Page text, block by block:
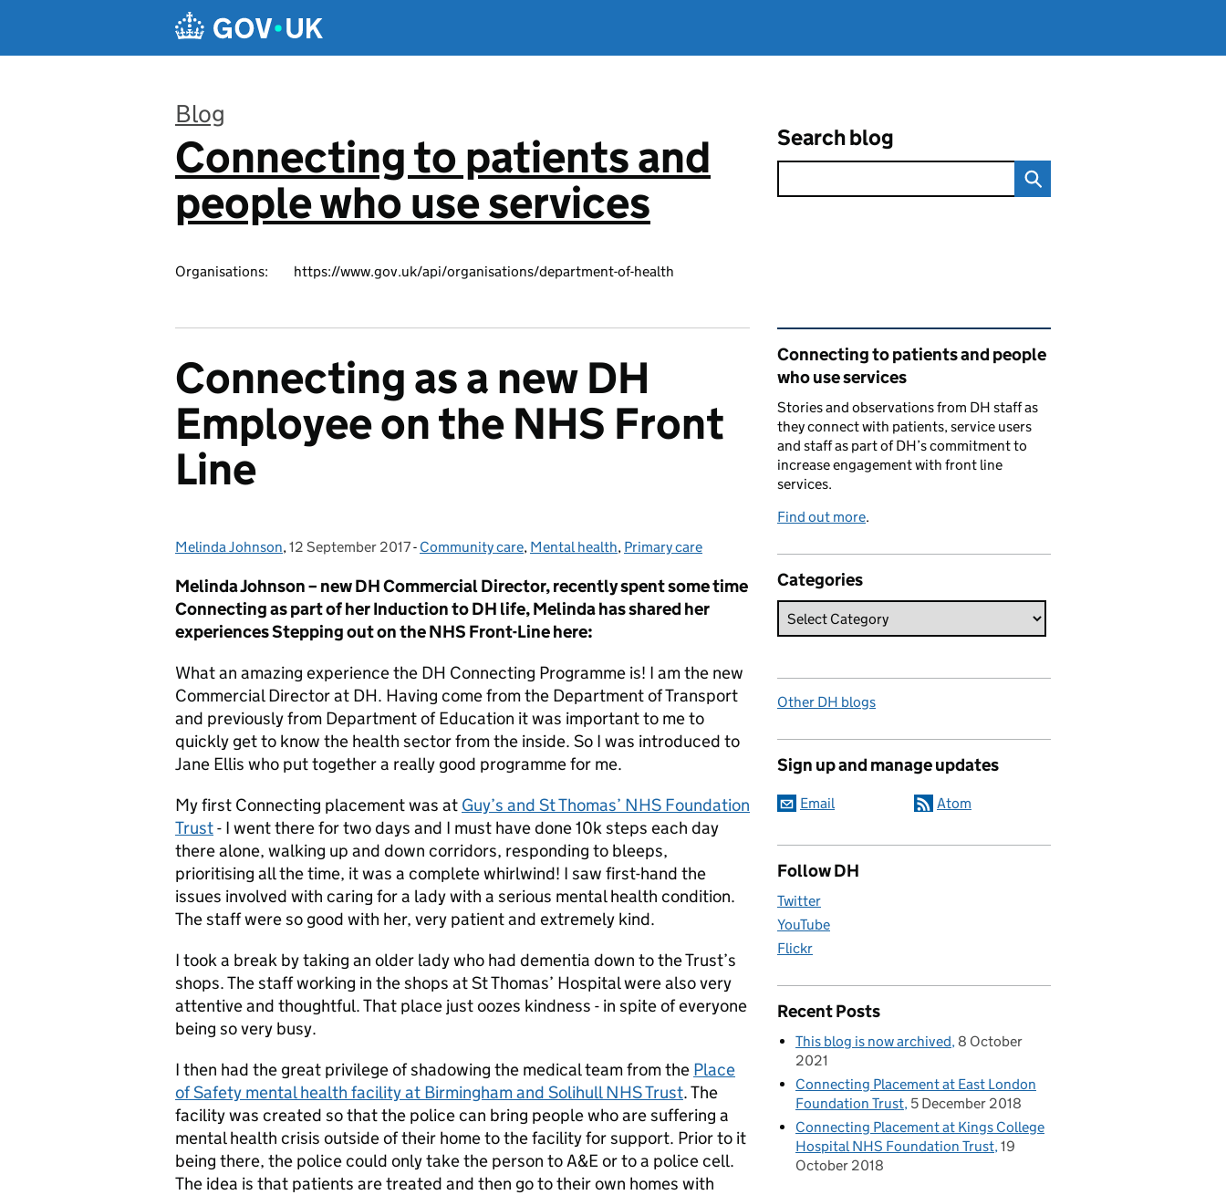
Blog
:
Connecting to patients and
people who use services
Organisations: https://www.gov.uk/api/organisations/department-of-health
Search blog
Connecting as a new DH
Employee on the NHS Front
Line
Posted by:
Melinda Johnson, Posted on:
12 September 2017- Categories:
Community care, Mental health, Primary care
Melinda Johnson – new DH Commercial Director, recently spent some time
Connecting as part of her Induction to DH life, Melinda has shared her
experiences Stepping out on the NHS Front-Line here:
What an amazing experience the DH Connecting Programme is! I am the new
Commercial Director at DH. Having come from the Department of Transport
and previously from Department of Education it was important to me to
quickly get to know the health sector from the inside. So I was introduced to
Jane Ellis who put together a really good programme for me.
My first Connecting placement was at Guy’s and St Thomas’ NHS Foundation
Trust- I went there for two days and I must have done 10k steps each day
there alone, walking up and down corridors, responding to bleeps,
prioritising all the time, it was a complete whirlwind! I saw first-hand the
issues involved with caring for a lady with a serious mental health condition.
The staff were so good with her, very patient and extremely kind.
I took a break by taking an older lady who had dementia down to the Trust’s
shops. The staff working in the shops at St Thomas’ Hospital were also very
attentive and thoughtful. That place just oozes kindness - in spite of everyone
being so very busy.
I then had the great privilege of shadowing the medical team from the Place
of Safety mental health facility at Birmingham and Solihull NHS Trust. The
facility was created so that the police can bring people who are suffering a
mental health crisis outside of their home to the facility for support. Prior to it
being there, the police could only take the person to A&E or to a police cell.
The idea is that patients are treated and then go to their own homes with
Related content and links
Connecting to patients and people
who use services
Stories and observations from DH staff as
they connect with patients, service users
and staff as part of DH’s commitment to
increase engagement with front line
services.
Find out more.
Categories
Other DH blogs
Sign up and manage updates
Email Atom
Follow DH
Twitter
YouTube
Flickr
Recent Posts
This blog is now archived 8 October
2021
Connecting Placement at East London
Foundation Trust 5 December 2018
Connecting Placement at Kings College
Hospital NHS Foundation Trust 19
October 2018